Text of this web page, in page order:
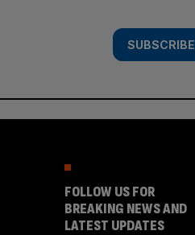
SUBSCRIBE
FOLLOW US FOR
BREAKING NEWS AND
LATEST UPDATES